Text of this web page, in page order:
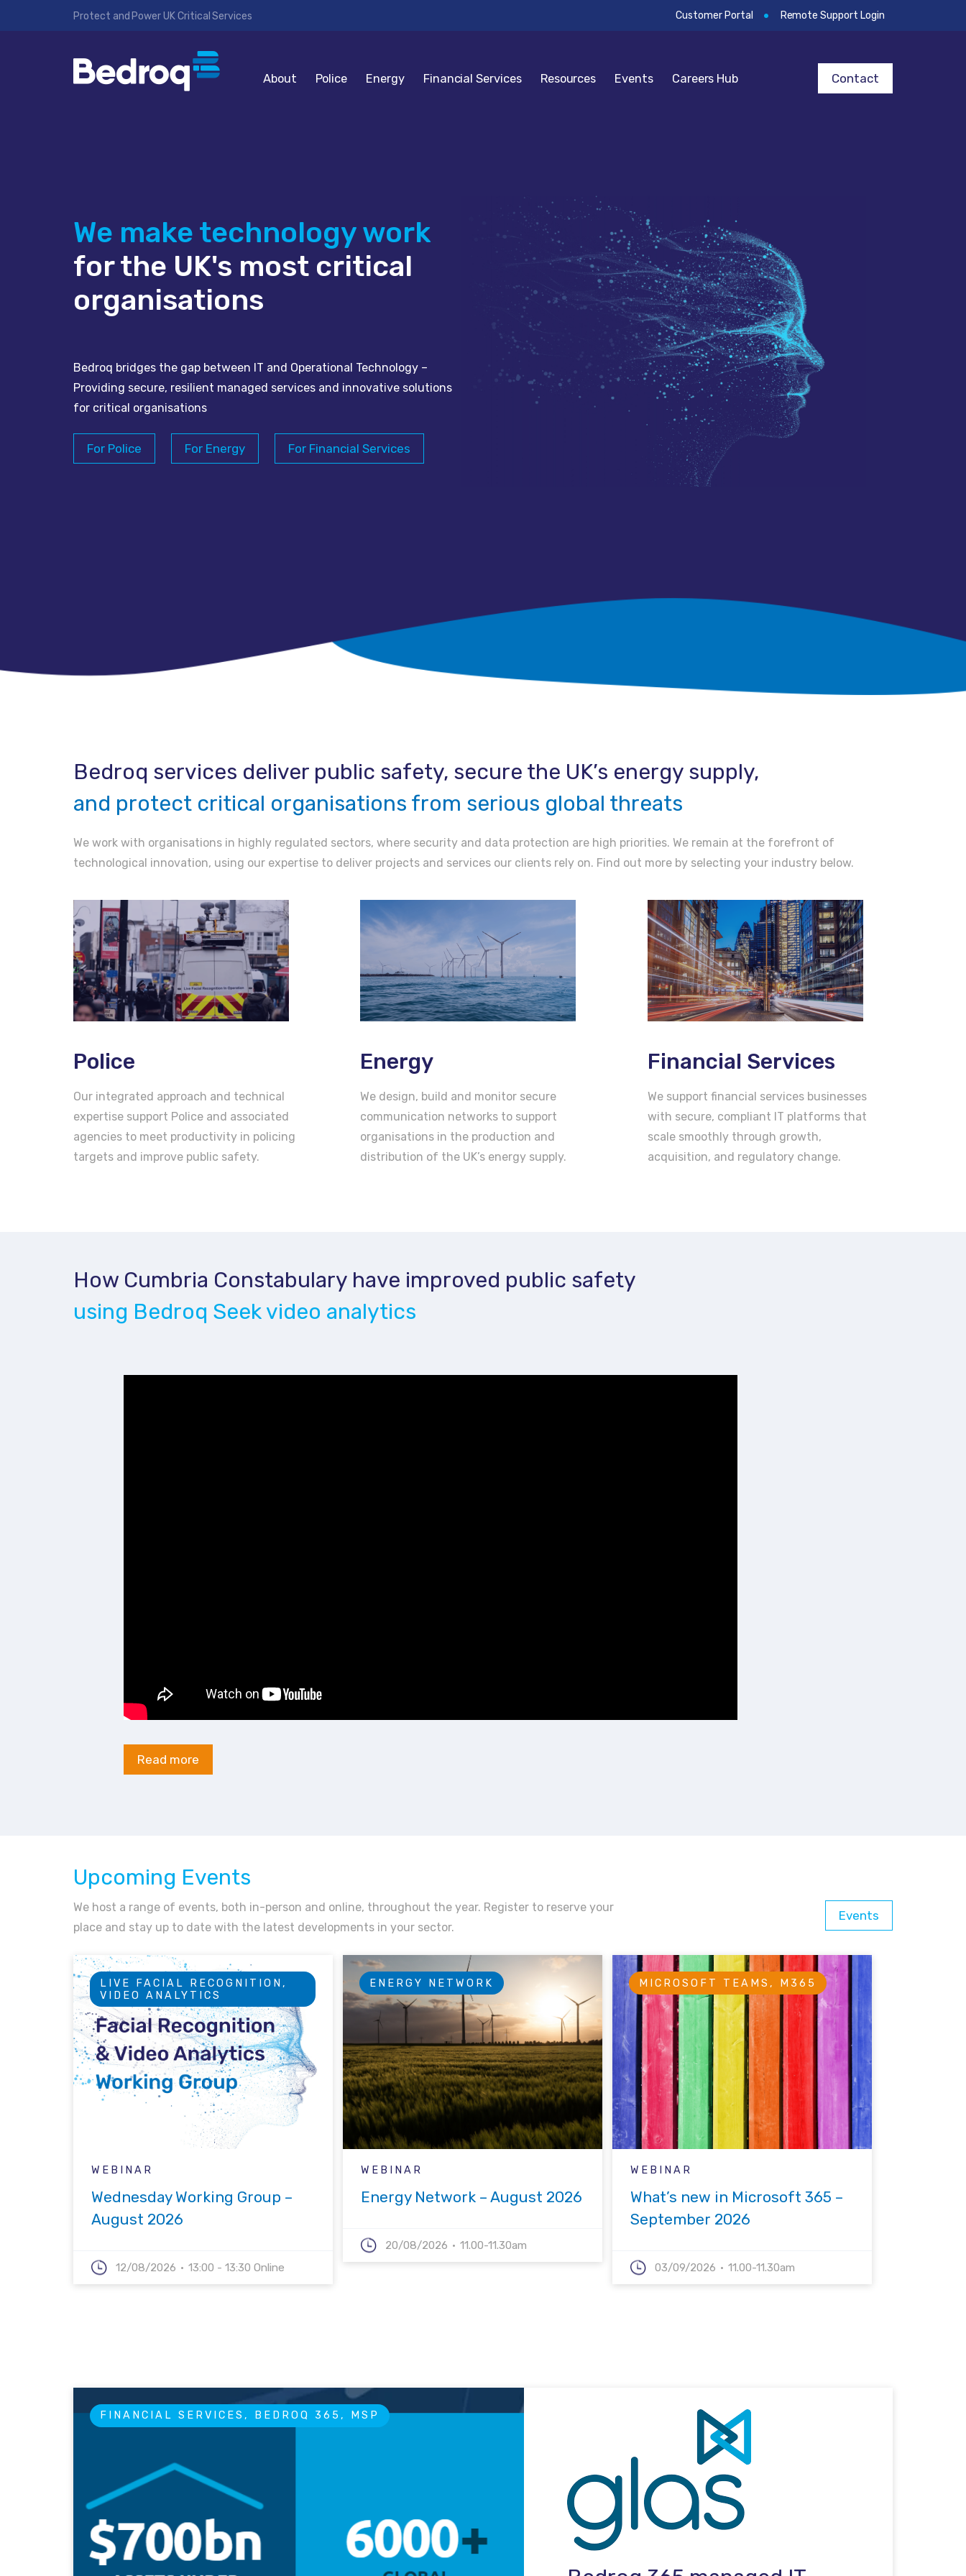
Protect and Power UK Critical Services Customer Portal Remote Support Login
About Police Energy Financial Services Resources Events Careers Hub Contact
We make technology work
for the UK's most critical
organisations
Bedroq bridges the gap between IT and Operational Technology –
Providing secure, resilient managed services and innovative solutions
for critical organisations
For Police For Energy For Financial Services
Bedroq services deliver public safety, secure the UK’s energy supply, ​
and protect critical organisations from serious global threats
We work with organisations in highly regulated sectors, where security and data protection are high priorities. We remain at the forefront of
technological innovation, using our expertise to deliver projects and services our clients rely on. Find out more by selecting your industry below.
Police
Our integrated approach and technical
expertise support Police and associated
agencies to meet productivity in policing
targets and improve public safety.
Energy
We design, build and monitor secure
communication networks to support
organisations in the production and
distribution of the UK’s energy supply.
Financial Services
We support financial services businesses
with secure, compliant IT platforms that
scale smoothly through growth,
acquisition, and regulatory change.
How Cumbria Constabulary have improved public safety
using Bedroq Seek video analytics
Read more
Upcoming Events
We host a range of events, both in-person and online, throughout the year. Register to reserve your
place and stay up to date with the latest developments in your sector.
Events
LIVE FACIAL RECOGNITION,
VIDEO ANALYTICS
WEBINAR
Wednesday Working Group –
August 2026
12/08/2026 13:00 - 13:30 Online
ENERGY NETWORK
WEBINAR
Energy Network – August 2026
20/08/2026 11.00-11.30am
MICROSOFT TEAMS, M365
WEBINAR
What’s new in Microsoft 365 –
September 2026
03/09/2026 11.00-11.30am
FINANCIAL SERVICES, BEDROQ 365, MSP